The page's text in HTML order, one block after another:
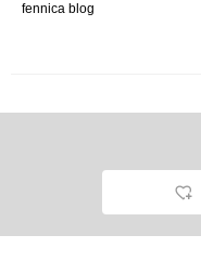
fennica blog